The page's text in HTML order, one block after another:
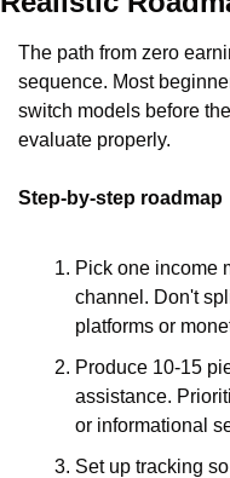
The path from zero
sequence. Most
switch models before
evaluate properly.
Step-by-step roadmap
Pick one income
channel. Don't
platforms or
Produce 10-15
assistance.
or informational
Set up tracking